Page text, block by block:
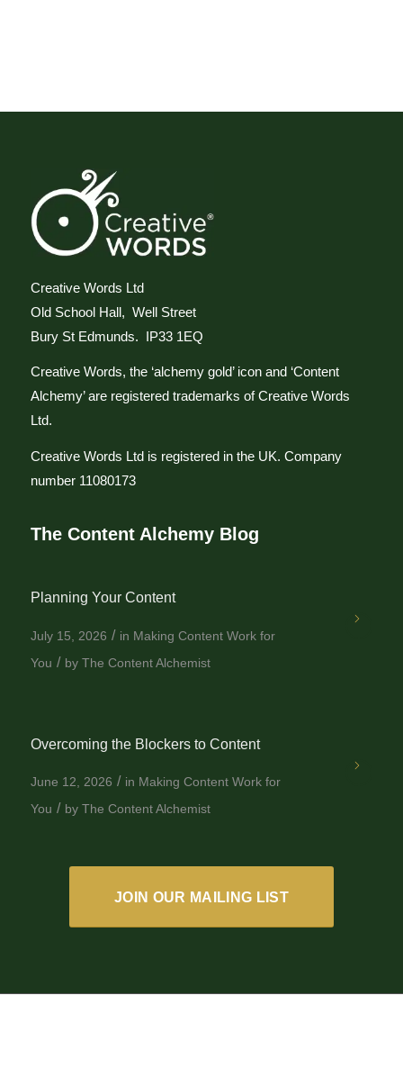
Creative Words Ltd
Old School Hall, Well Street
Bury St Edmunds. IP33 1EQ
Creative Words, the ‘alchemy gold’ icon and ‘Content
Alchemy’ are registered trademarks of Creative Words
Ltd.
Creative Words Ltd is registered in the UK. Company
number 11080173
The Content Alchemy Blog
Planning Your Content
July 15, 2026 / in Making Content Work for
You / by The Content Alchemist
Overcoming the Blockers to Content
June 12, 2026 / in Making Content Work for
You / by The Content Alchemist
JOIN OUR MAILING LIST